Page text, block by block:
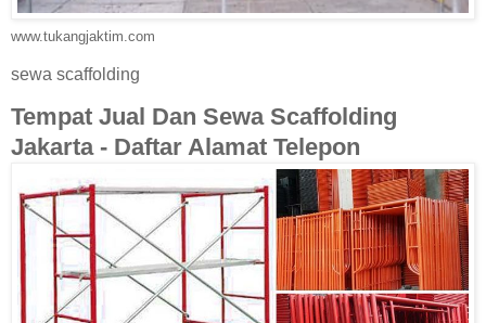
www.tukangjaktim.com
sewa scaffolding
Tempat Jual Dan Sewa Scaffolding
Jakarta - Daftar Alamat Telepon